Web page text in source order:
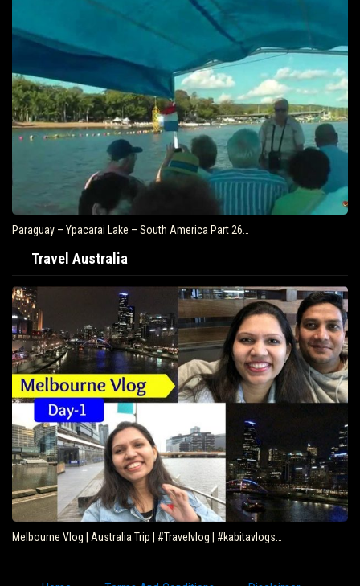
Paraguay – Ypacarai Lake – South America Part 26…
Travel Australia
Melbourne Vlog | Australia Trip | #Travelvlog | #kabitavlogs…